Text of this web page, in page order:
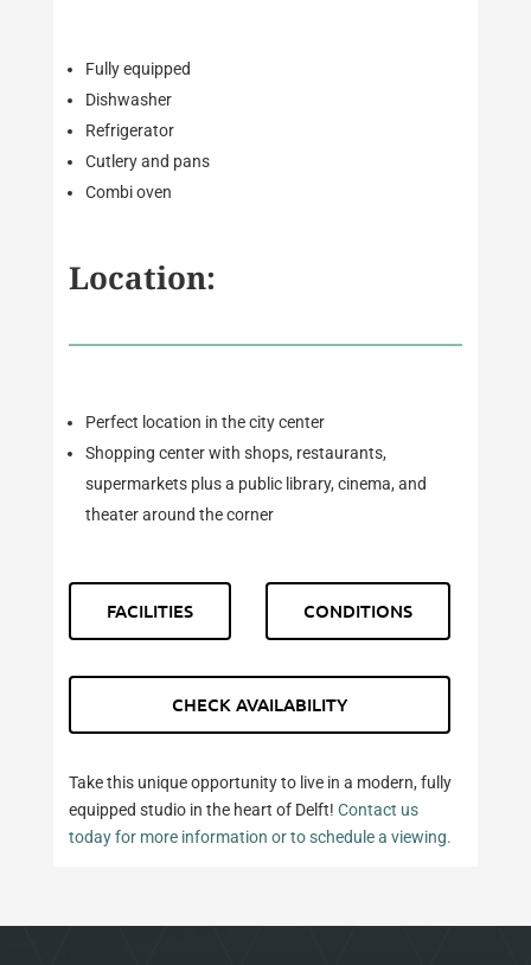
Fully equipped
Dishwasher
Refrigerator
Cutlery and pans
Combi oven
Location:
Perfect location in the city center
Shopping center with shops, restaurants,
supermarkets plus a public library, cinema, and
theater around the corner
FACILITIES CONDITIONS
CHECK AVAILABILITY
Take this unique opportunity to live in a modern, fully
equipped studio in the heart of Delft!Contact us
today for more information or to schedule a viewing.